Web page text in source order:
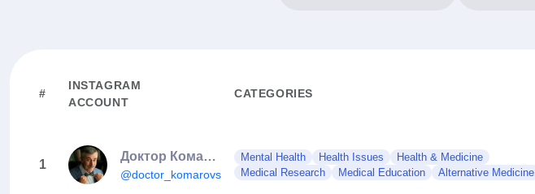
#
INSTAGRAM
ACCOUNT
CATEGORIES
1
Доктор Комаровский
@doctor_komarovskiy
Mental Health Health Issues
Health & Medicine
Medical Research
Medical Education Alternative Medicine